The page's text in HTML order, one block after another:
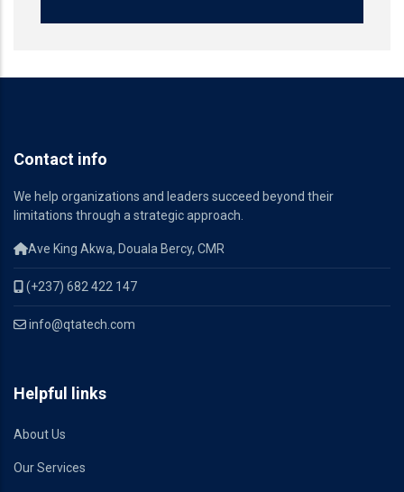
Contact info
We help organizations and leaders succeed beyond their
limitations through a strategic approach.
Ave King Akwa, Douala Bercy, CMR
(+237) 682 422 147
info@qtatech.com
Helpful links
About Us
Our Services